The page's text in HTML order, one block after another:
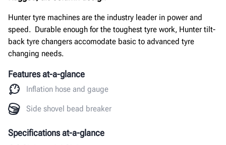
Hunter tyre machines are the industry leader in power and
speed. Durable enough for the toughest tyre work, Hunter tilt-
back tyre changers accomodate basic to advanced tyre
changing needs.
Features at-a-glance
Inflation hose and gauge
Side shovel bead breaker
Specifications at-a-glance